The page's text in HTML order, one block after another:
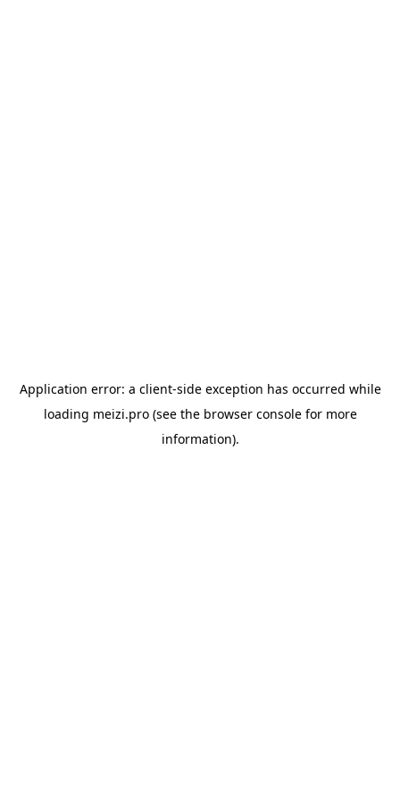
Application error: a client-side exception has occurred while
loading meizi.pro(see the browser consolefor more
information).